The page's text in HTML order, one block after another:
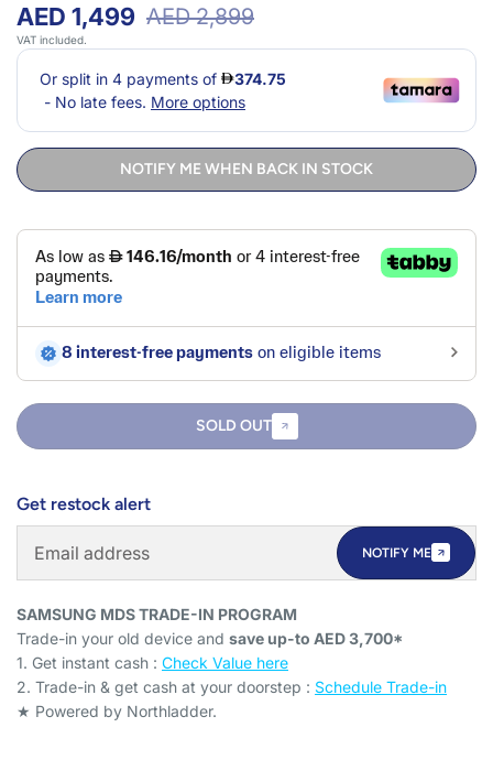
AED 1,499 AED 2,899
VAT included.
NOTIFY ME WHEN BACK IN STOCK
SOLD OUT
Get restock alert
NOTIFY ME
SAMSUNG MDS TRADE-IN PROGRAM
Trade-in your old device and save up-to AED 3,700*
1. Get instant cash : Check Value here
2. Trade-in & get cash at your doorstep : Schedule Trade-in
★ Powered by Northladder.